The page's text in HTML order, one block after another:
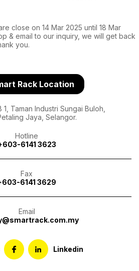
close on 14 Mar 2025 until 18 Mar
& email to our inquiry, we will get back
you.
Rack Location
1, Taman Industri Sungai Buloh,
Jaya, Selangor.
Hotline
6141 3623
Fax
6141 3629
Email
Linkedin